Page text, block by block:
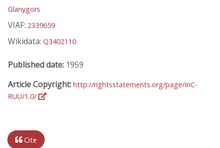
Glanygors
VIAF: 2339659
Wikidata: Q3402110
Published date: 1959
Article Copyright: http://rightsstatements.org/page/InC-
RUU/1.0/
Cite